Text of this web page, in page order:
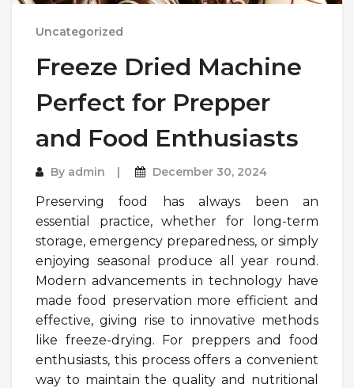
Uncategorized
Freeze Dried Machine
Perfect for Prepper
and Food Enthusiasts
By admin December 30, 2024
Preserving food has always been an
essential practice, whether for long-term
storage, emergency preparedness, or simply
enjoying seasonal produce all year round.
Modern advancements in technology have
made food preservation more efficient and
effective, giving rise to innovative methods
like freeze-drying. For preppers and food
enthusiasts, this process offers a convenient
way to maintain the quality and nutritional